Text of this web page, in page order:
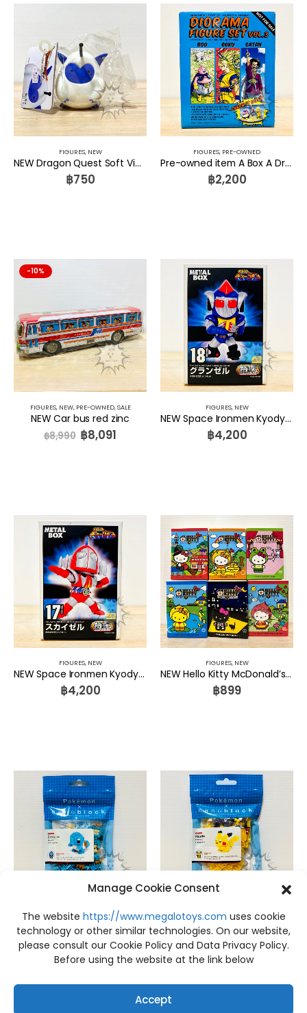
Manage Cookie Consent
The website https://www.megalotoys.com uses cookie
technology or other similar technologies. On our website,
please consult our Cookie Policy and Data Privacy Policy.
Before using the website at the link below
Accept
FIGURES, NEW
NEW Dragon Quest Soft Vinyl Monster 044 Watabo Square Enix
฿750
FIGURES, PRE-OWNED
Pre-owned item A Box A Dragon ball DIORAMA FIGURE SET VOL.3 Dragonball Z BOO GOKU SATAN
฿2,200
-10%
FIGURES, NEW, PRE-OWNED,SALE
NEW Car bus red zinc
฿8,990 ฿8,091
FIGURES, NEW
NEW Space Ironmen Kyodyne Tokusatsu Metal Boy Heros Granzel SERIES 18 Metal Box
฿4,200
FIGURES, NEW
NEW Space Ironmen Kyodyne Tokusatsu Metal Boy Heros Skysel SERIES 17 Metal Box
฿4,200
FIGURES, NEW
NEW Hello Kitty McDonald’s Fairy Tales Set 6 Pcs. McDonald’s THAILAND
฿899
FIGURES,NEW
NEW Pokemon nanoblock Zenigame Kawada
฿499
FIGURES,NEW
NEW Pokemon nanoblock Pikachu Kawada
฿ 499